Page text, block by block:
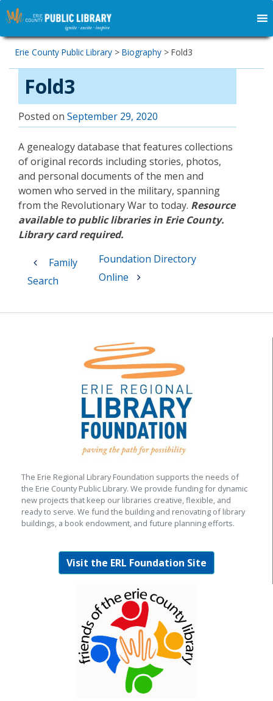
Erie County Public Library > Biography > Fold3
Fold3
Posted on September 29, 2020
A genealogy database that features collections
of original records including stories, photos,
and personal documents of the men and
women who served in the military, spanning
from the Revolutionary War to today. Resource
available to public libraries in Erie County.
Library card required.
navigation
Family
Search
Foundation Directory
Online
The Erie Regional Library Foundation supports the needs of
the Erie County Public Library. We provide funding for dynamic
new projects that keep our libraries creative, flexible, and
ready to serve. We fund the building and renovating of library
buildings, a book endowment, and future planning efforts.
Visit the ERL Foundation Site